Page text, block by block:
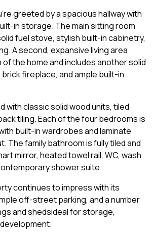
greeted by a spacious hallway with
in storage. The main sitting room
fuel stove, stylish built-in cabinetry,
A second, expansive living area
the home and includes another solid
fireplace, and ample built-in
with classic solid wood units, tiled
tiling. Each of the four bedrooms is
built-in wardrobes and laminate
The family bathroom is fully tiled and
mirror, heated towel rail, WC, wash
shower suite.
continues to impress with its
off-street parking, and a number
and shedsideal for storage,